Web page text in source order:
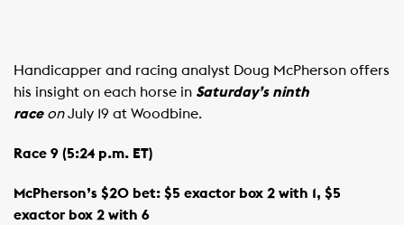
Handicapper and racing analyst Doug McPherson offers
his insight on each horse in Saturday’s ninth
race onJuly 19 at Woodbine.
Race 9 (5:24 p.m. ET)
McPherson’s $20 bet: $5 exactor box 2 with 1, $5
exactor box 2 with 6